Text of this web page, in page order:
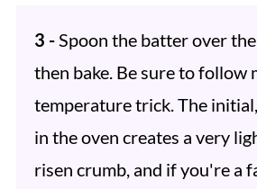
3 -Spoon the batter over
then bake. Be sure to follow
temperature trick. The
in the oven creates a very
risen crumb, and if you're a